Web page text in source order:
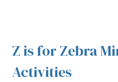
Z is for Zebra
Activities